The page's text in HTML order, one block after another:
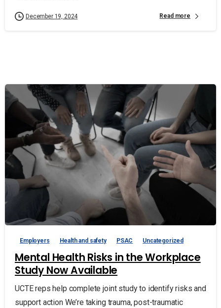
December 19, 2024 Read more
Employers Health and safety PSAC Uncategorized
Mental Health Risks in the Workplace
Study Now Available
UCTE reps help complete joint study to identify risks and
support action We’re taking trauma, post-traumatic